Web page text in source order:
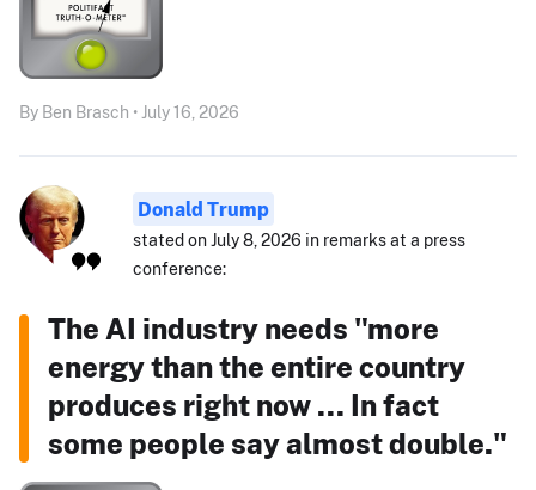
By Ben Brasch • July 16, 2026
Donald Trump
stated on July 8, 2026 in remarks at a press
conference:
The AI industry needs "more
energy than the entire country
produces right now ... In fact
some people say almost double."